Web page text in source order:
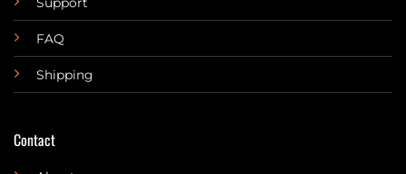
FAQ
Shipping
Contact